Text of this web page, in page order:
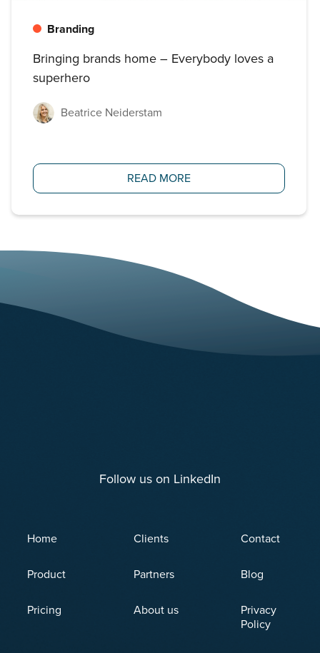
Branding
Bringing brands home – Everybody loves a
superhero
Beatrice Neiderstam
READ MORE
Home
Product
Pricing
Clients
Partners
About us
Contact
Blog
Privacy
Policy
Follow us on LinkedIn